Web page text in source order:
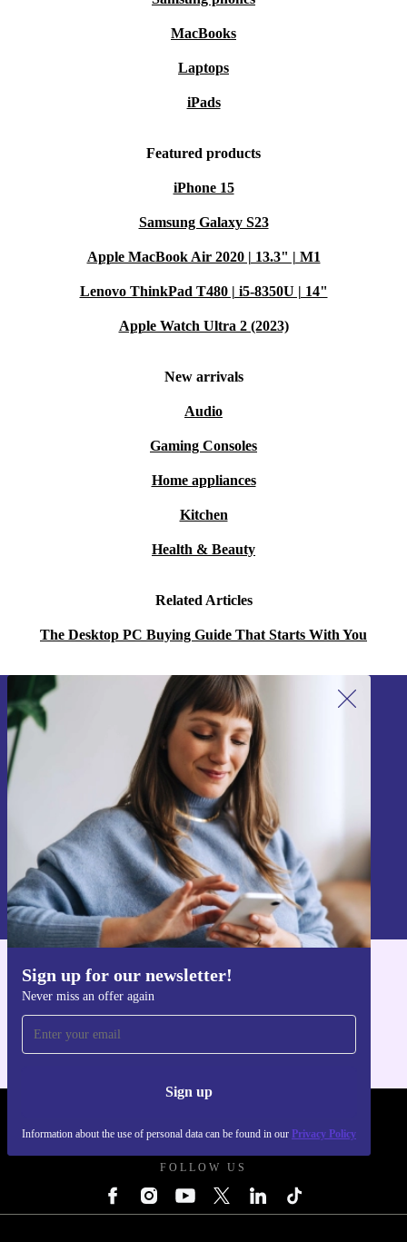
MacBooks
Laptops
iPads
Featured products
iPhone 15
Samsung Galaxy S23
Apple MacBook Air 2020 | 13.3" | M1
Lenovo ThinkPad T480 | i5-8350U | 14"
Apple Watch Ultra 2 (2023)
New arrivals
Audio
Gaming Consoles
Home appliances
Kitchen
Health & Beauty
Related Articles
The Desktop PC Buying Guide That Starts With You
Sign up for our newsletter!
Never miss an offer again
Sign up
Information about the use of personal data can be found in our Privacy Policy
Sign up for our newsletter!
Never miss an offer again.
Sign up
Information about the use of personal data can be found in our
Privacy policy
Get the refurbed app
FOLLOW US